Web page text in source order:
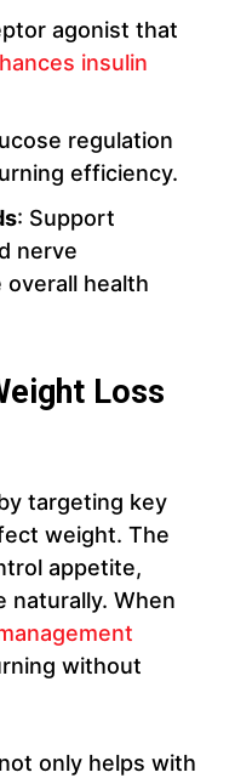
agonist that
insulin
regulation
efficiency.
: Support
nerve
health
Loss
targeting key
weight. The
appetite,
naturally. When
without
only helps with